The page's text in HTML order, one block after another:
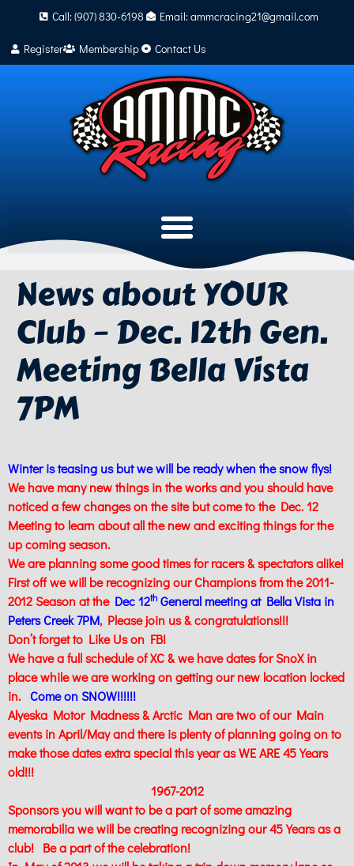
Call: (907) 830-6198 Email: ammcracing21@gmail.com
Register Membership Contact Us
News about YOUR
Club – Dec. 12th Gen.
Meeting Bella Vista
7PM
Winter is teasing us but we will be ready when the snow flys!
We have many new things in the works and you should have
noticed a few changes on the site but come to the Dec. 12
Meeting to learn about all the new and exciting things for the
up coming season.
We are planning some good times for racers & spectators alike!
First off we will be recognizing our Champions from the 2011-
2012 Season at the Dec 12thGeneral meeting at Bella Vista in
Peters Creek 7PM, Please join us & congratulations!!!
Don’t forget to Like Us on FB!
We have a full schedule of XC & we have dates for SnoX in
place while we are working on getting our new location locked
in. Come on SNOW!!!!!!
Alyeska Motor Madness & Arctic Man are two of our Main
events in April/May and there is plenty of planning going on to
make those dates extra special this year as WE ARE 45 Years
old!!!
1967-2012
Sponsors you will want to be a part of some amazing
memorabilia we will be creating recognizing our 45 Years as a
club! Be a part of the celebration!